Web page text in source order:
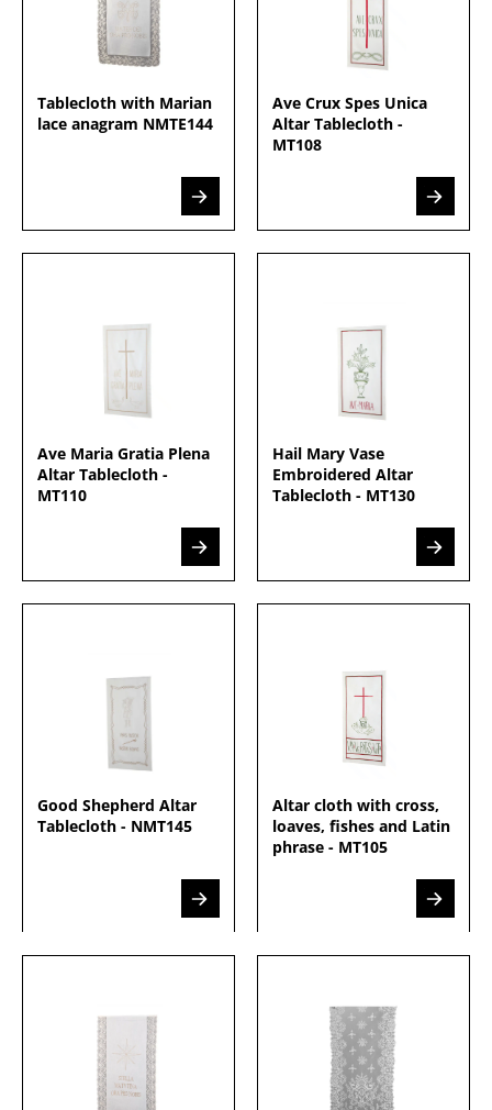
Tablecloth with Marian
lace anagram NMTE144
Ave Crux Spes Unica
Altar Tablecloth -
MT108
Ave Maria Gratia Plena
Altar Tablecloth -
MT110
Hail Mary Vase
Embroidered Altar
Tablecloth - MT130
Good Shepherd Altar
Tablecloth - NMT145
Altar cloth with cross,
loaves, fishes and Latin
phrase - MT105